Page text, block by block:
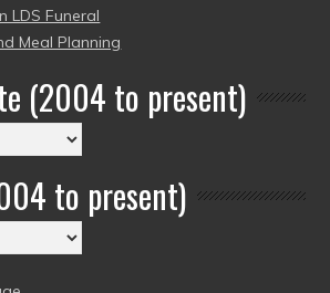
LDS Funeral
Meal Planning
(2004 to present)
to present)